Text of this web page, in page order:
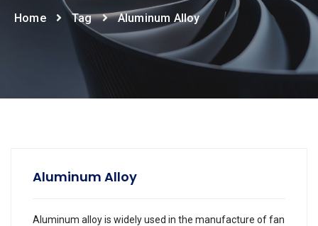
Home Tag Aluminum Alloy
Aluminum Alloy
Aluminum alloy is widely used in the manufacture of fan